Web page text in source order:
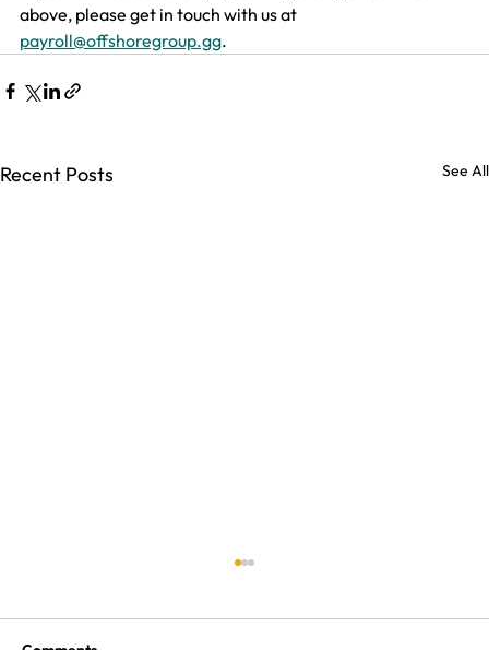
above, please get in touch with us at
payroll@offshoregroup.gg.
Recent Posts See All